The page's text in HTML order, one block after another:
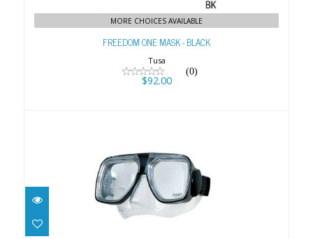
MORE CHOICES AVAILABLE
FREEDOM ONE MASK - BLACK
Tusa
(0)
$92.00
Liberator Plus
$79.00